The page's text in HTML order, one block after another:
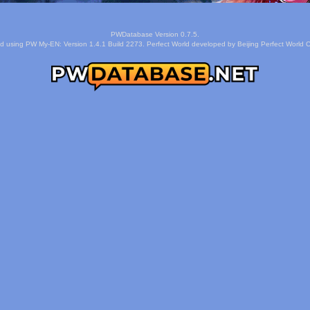
PWDatabase Version 0.7.5.
using PW My-EN: Version 1.4.1 Build 2273. Perfect World developed by Beijing Perfect World